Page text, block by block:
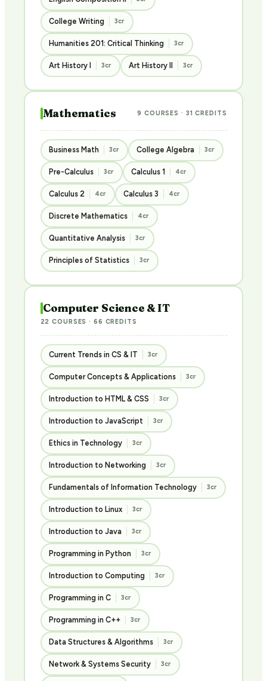
College Writing 3cr
Humanities 201: Critical Thinking 3cr
Art History I 3cr Art History II 3cr
Mathematics 9 COURSES · 31 CREDITS
Business Math 3cr College Algebra 3cr
Pre-Calculus 3cr Calculus 1 4cr
Calculus 2 4cr Calculus 3 4cr
Discrete Mathematics 4cr
Quantitative Analysis 3cr
Principles of Statistics 3cr
Computer Science & IT
22 COURSES · 66 CREDITS
Current Trends in CS & IT 3cr
Computer Concepts & Applications 3cr
Introduction to HTML & CSS 3cr
Introduction to JavaScript 3cr
Ethics in Technology 3cr
Introduction to Networking 3cr
Fundamentals of Information Technology 3cr
Introduction to Linux 3cr
Introduction to Java 3cr
Programming in Python 3cr
Introduction to Computing 3cr
Programming in C 3cr
Programming in C++ 3cr
Data Structures & Algorithms 3cr
Network & Systems Security 3cr